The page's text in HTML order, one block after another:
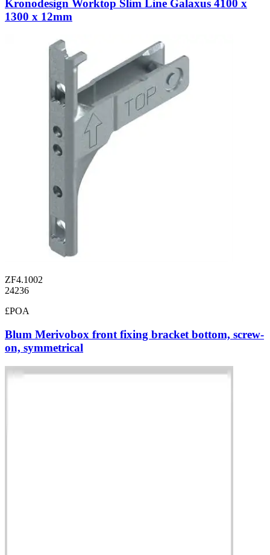
Kronodesign Worktop Slim Line Galaxus 4100 x
1300 x 12mm
ZF4.1002
24236
£POA
Blum Merivobox front fixing bracket bottom, screw-
on, symmetrical